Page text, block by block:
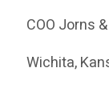
COO Jorns
Wichita,